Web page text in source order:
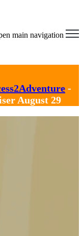
main navigation
-
August 29